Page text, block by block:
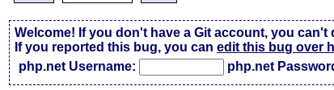
Welcome! If you don't have a Git account, you can't
If you reported this bug, you canedit this bug over
php.net Username:
php.net